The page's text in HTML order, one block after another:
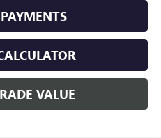
VALUE